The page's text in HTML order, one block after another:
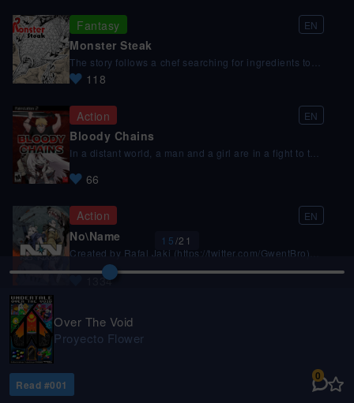
How was this episode?
15/21
Over The Void
Proyecto Flower
Read #001
0